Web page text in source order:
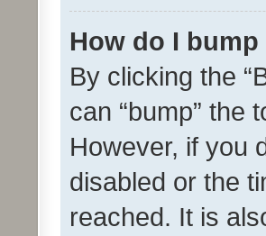
How do I
By clicking the
can “bump” the
However, if you
disabled or the
reached. It is